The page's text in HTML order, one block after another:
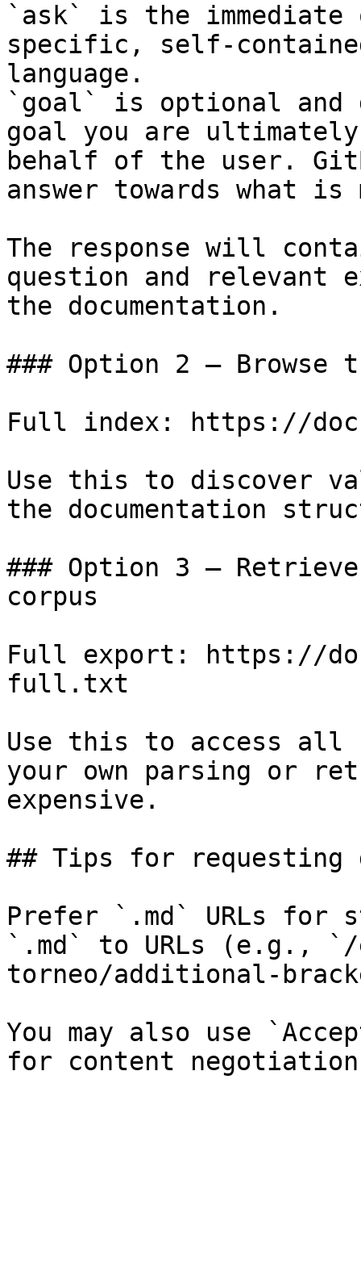
`ask` is the
specific, self-
language.
`goal` is optional and
goal you are
behalf of the user.
answer towards what
The response will
question and relevant
the documentation.
### Option 2 — Browse
Full index: https://
Use this to discover
the documentation
### Option 3 —
corpus
Full export: https://
full.txt
Use this to access all
your own parsing or
expensive.
## Tips for requesting
Prefer `.md` URLs for
`.md` to URLs (e.g.,
torneo/additional-
You may also use